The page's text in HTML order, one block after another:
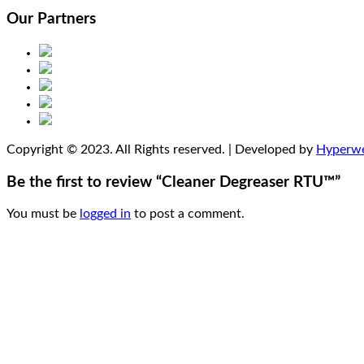
Our Partners
Copyright © 2023. All Rights reserved. | Developed by
Be the first to review “Cleaner Degreaser RTU™”
You must be logged in to post a comment.